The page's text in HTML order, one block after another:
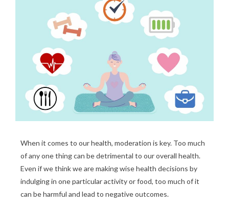
When it comes to our health, moderation is key. Too much
of any one thing can be detrimental to our overall health.
Even if we think we are making wise health decisions by
indulging in one particular activity or food, too much of it
can be harmful and lead to negative outcomes.